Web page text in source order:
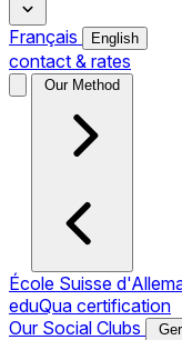
Français English
contact & rates
Our Method
École Suisse
eduQua certification
Our Social Clubs